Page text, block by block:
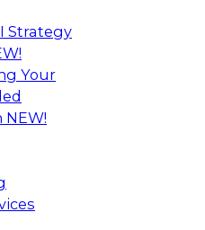
Strategy
Your
NEW!
View of Critical
how multi-domain
and
data gaps and
way for new,
cross-domain